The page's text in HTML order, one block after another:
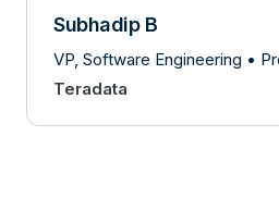
Subhadip B
VP, Software Engineering •
Teradata